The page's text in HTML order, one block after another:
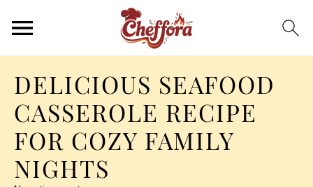
DELICIOUS SEAFOOD
CASSEROLE RECIPE
FOR COZY FAMILY
NIGHTS